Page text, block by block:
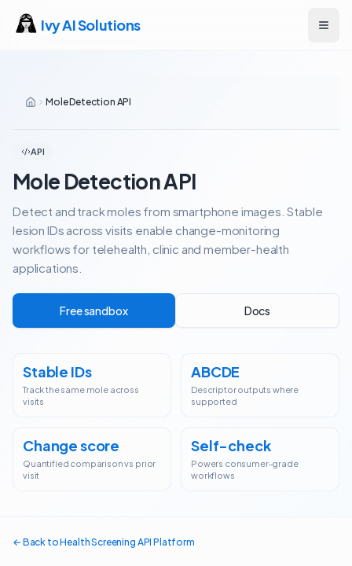
Ivy AI Solutions
Mole Detection API
API
Mole Detection API
Detect and track moles from smartphone images. Stable
lesion IDs across visits enable change-monitoring
workflows for telehealth, clinic and member-health
applications.
Free sandbox Docs
Stable IDs
Track the same mole across
visits
ABCDE
Descriptor outputs where
supported
Change score
Quantified comparison vs prior
visit
Self-check
Powers consumer-grade
workflows
← Back to Health Screening API Platform